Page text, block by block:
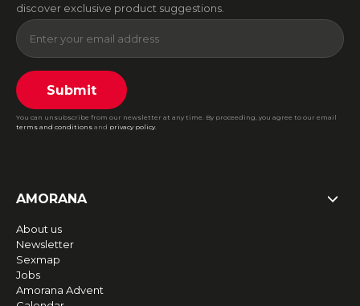
discover exclusive product suggestions.
Submit
You can unsubscribe from our newsletter at any time. By proceeding, you agree to our email
terms and conditions and privacy policy.
AMORANA
About us
Newsletter
Sexmap
Jobs
Amorana Advent